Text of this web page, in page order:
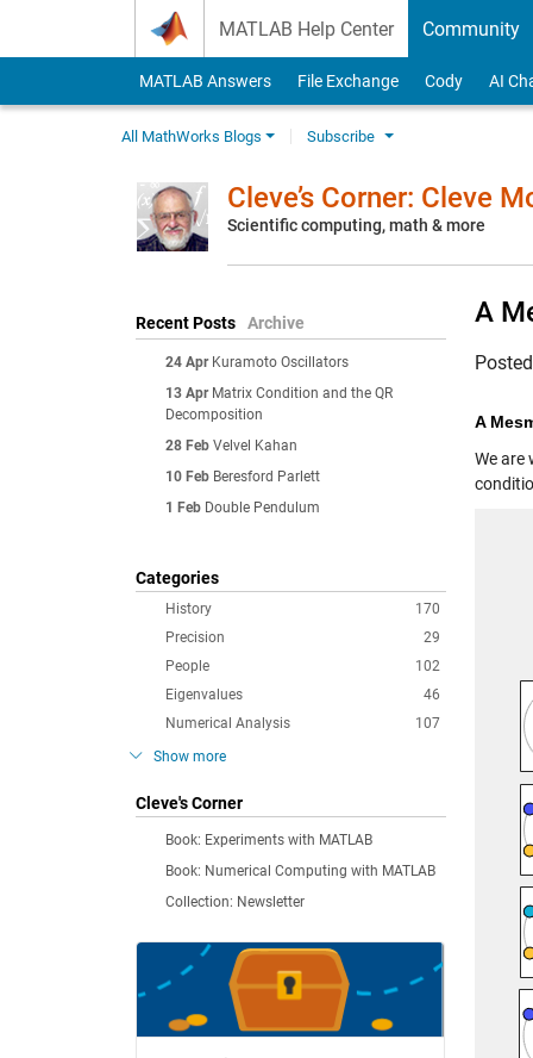
MATLAB Help Center Community
MATLAB Answers File Exchange Cody AI
All MathWorks Blogs Subscribe
Cleve’s Corner: Cleve
Scientific computing, math & more
Recent Posts Archive
24 Apr Kuramoto Oscillators
13 Apr Matrix Condition and the QR
Decomposition
28 Feb Velvel Kahan
10 Feb Beresford Parlett
1 Feb Double Pendulum
Categories
170
History
29
Precision
102
People
46
Eigenvalues
107
Numerical Analysis
Show more
Cleve's Corner
Book: Experiments with MATLAB
Book: Numerical Computing with MATLAB
Collection: Newsletter
A
A
We are